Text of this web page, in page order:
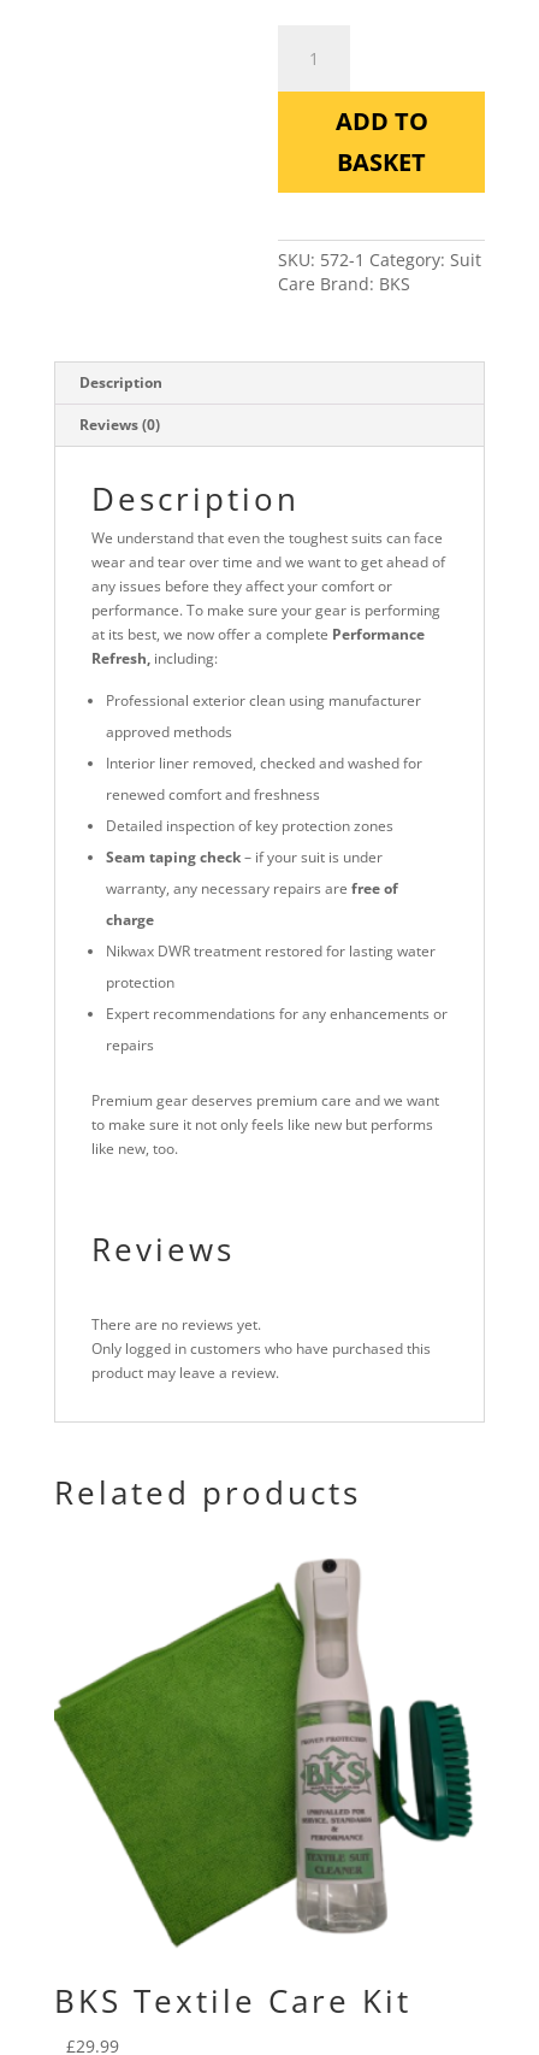
Textile
ADD TO
BASKET
SKU: 572-1 Category:Suit
Care Brand: BKS
Description
Reviews (0)
Description
We understand that even the toughest suits can face
wear and tear over time and we want to get ahead of
any issues before they affect your comfort or
performance. To make sure your gear is performing
at its best, we now offer a complete Performance
Refresh, including:
Professional exterior clean using manufacturer
approved methods
Interior liner removed, checked and washed for
renewed comfort and freshness
Detailed inspection of key protection zones
Seam taping check– if your suit is under
warranty, any necessary repairs are free of
charge
Nikwax DWR treatment restored for lasting water
protection
Expert recommendations for any enhancements or
repairs
Premium gear deserves premium care and we want
to make sure it not only feels like new but performs
like new, too.
Reviews
There are no reviews yet.
Only logged in customers who have purchased this
product may leave a review.
Related products
BKS Textile Care Kit
£29.99